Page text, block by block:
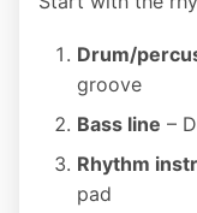
Drum/
groove
Bass line –
Rhythm
pad